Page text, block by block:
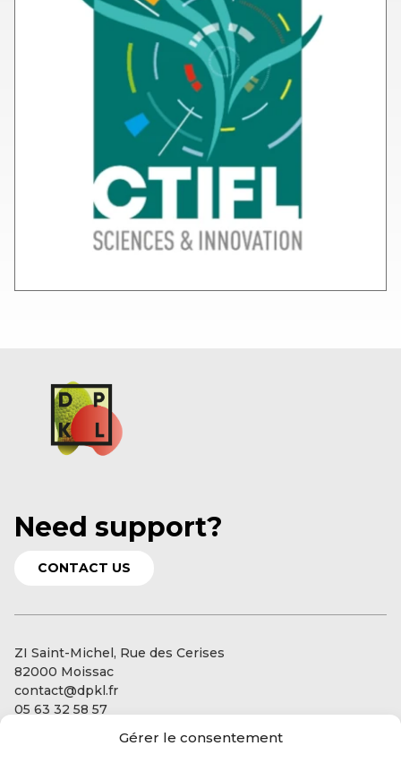
Gérer le consentement
Need support?
CONTACT US
ZI Saint-Michel, Rue des Cerises
82000 Moissac
contact@dpkl.fr
05 63 32 58 57